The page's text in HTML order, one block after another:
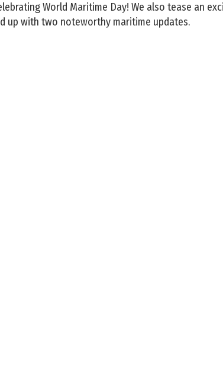
World Maritime Day! We also tease an
up with two noteworthy maritime updates.